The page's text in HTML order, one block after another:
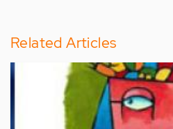
Related Articles